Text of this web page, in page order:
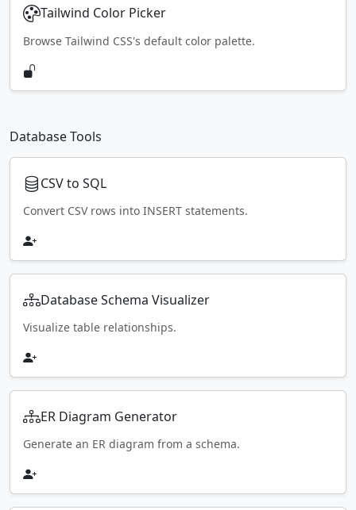
Tailwind Color Picker
Browse Tailwind CSS's default color palette.
Database Tools
CSV to SQL
Convert CSV rows into INSERT statements.
Database Schema Visualizer
Visualize table relationships.
ER Diagram Generator
Generate an ER diagram from a schema.